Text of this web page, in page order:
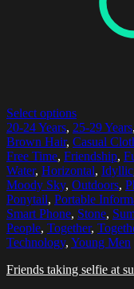
Select options
20-24 Years, 25-29 Years,
Brown Hair, Casual
Free Time, Friendship,
Water, Horizontal, Idyllic
Moody Sky, Outdoors,
Ponytail, Portable
Smart Phone, Stone,
People, Together,
Technology, Young Men
Friends taking selfie at